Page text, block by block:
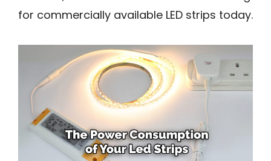
for commercially available LED strips today.